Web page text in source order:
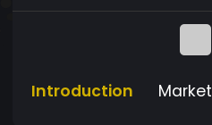
Introduction Market